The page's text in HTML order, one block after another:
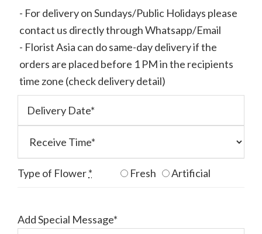
- For delivery on Sundays/Public Holidays please
contact us directly through Whatsapp/Email
- Florist Asia can do same-day delivery if the
orders are placed before 1 PM in the recipients
time zone (check delivery detail)
Type of Flower* Fresh Artificial
Add Special Message*